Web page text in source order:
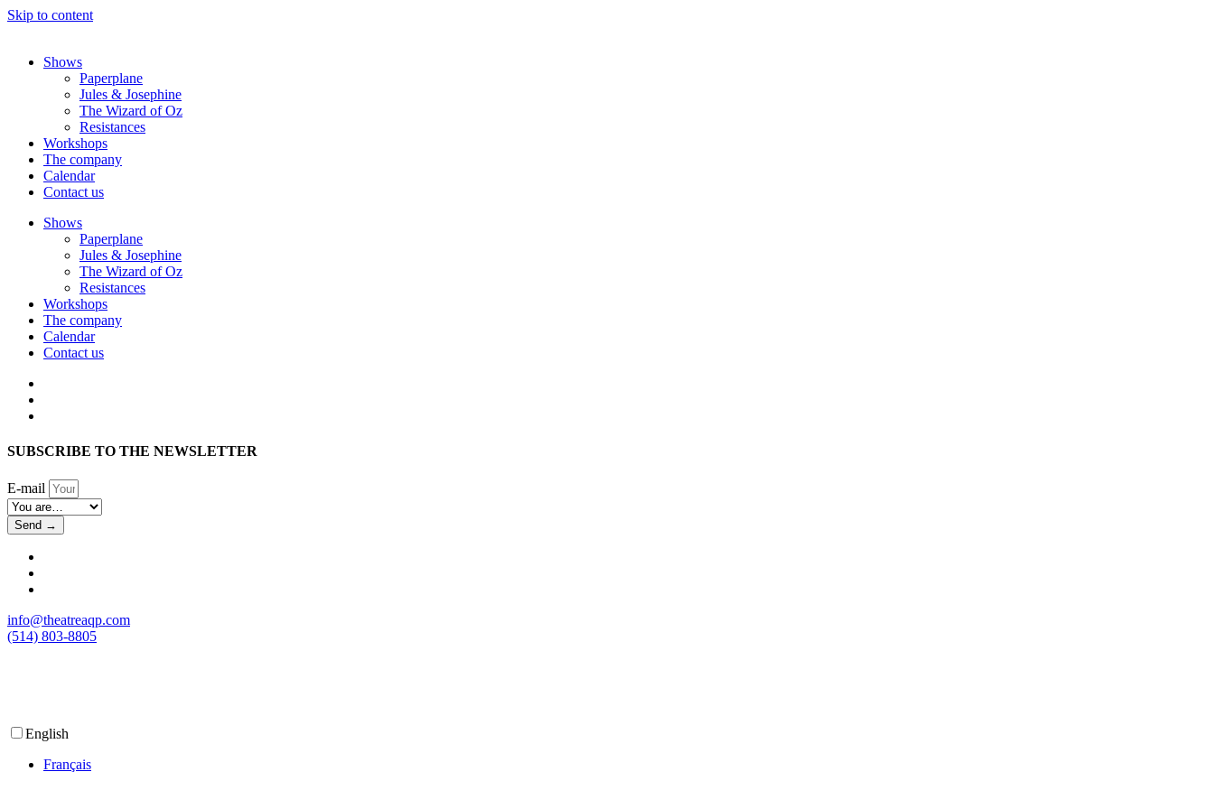
Skip to content
Shows
Paperplane
Jules & Josephine
The Wizard of Oz
Resistances
Workshops
The company
Calendar
Contact us
Shows
Paperplane
Jules & Josephine
The Wizard of Oz
Resistances
Workshops
The company
Calendar
Contact us
SUBSCRIBE TO THE NEWSLETTER
E-mail
Send →
info@theatreaqp.com
(514) 803-8805
English
Français